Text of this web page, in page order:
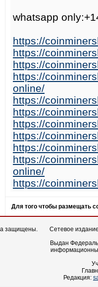
whatsapp
https://
https://
https://
https://
online/
https://
https://
https://
https://
https://
https://
online/
https://
Для того чтобы размещать
защищены.
Сетевое
Выдан
Редакция: